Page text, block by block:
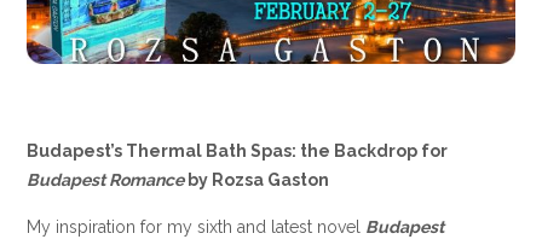
Budapest’s Thermal Bath Spas: the Backdrop for
Budapest Romance by Rozsa Gaston
My inspiration for my sixth and latest novel Budapest